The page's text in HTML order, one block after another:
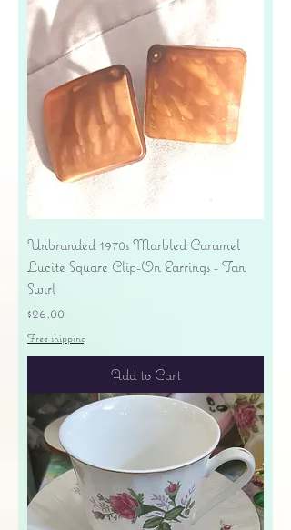
Unbranded 1970s Marbled Caramel
Lucite Square Clip-On Earrings - Tan
Swirl
Price
$26.00
Free shipping
Add to Cart